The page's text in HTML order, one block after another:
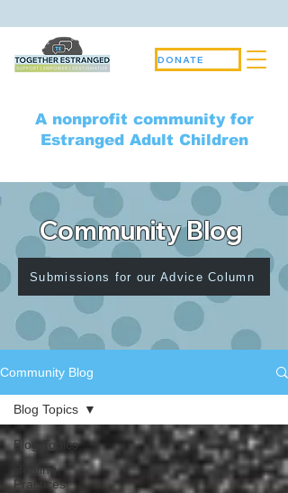
A nonprofit community for
Estranged Adult Children
DONATE
Community Blog
Submissions for our Advice Column
Community Blog
Blog Topics
Healing
Practices
Blog Topics